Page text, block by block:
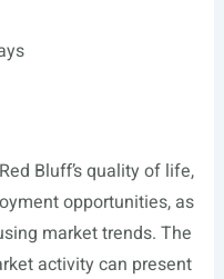
Bluff’s quality of life,
opportunities, as
market trends. The
activity can present